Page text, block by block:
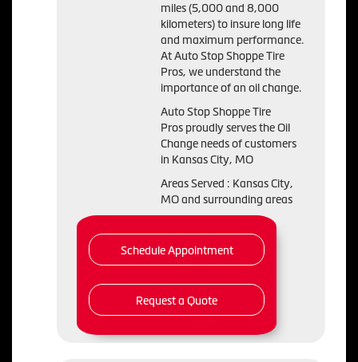
miles (5,000 and 8,000
kilometers) to insure long life
and maximum performance.
At Auto Stop Shoppe Tire
Pros, we understand the
importance of an oil change.
Auto Stop Shoppe Tire
Pros proudly serves the Oil
Change needs of customers
in Kansas City, MO
Areas Served : Kansas City,
MO and surrounding areas
Schedule Appointment
Request a Quote